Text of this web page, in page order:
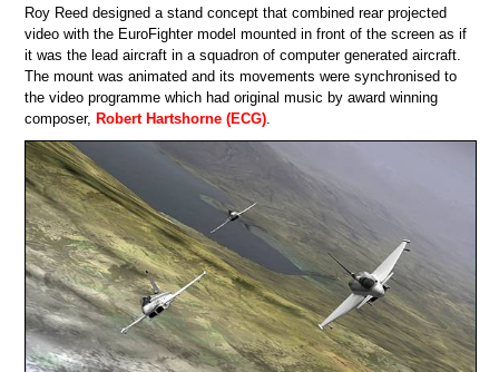
Roy Reed designed a stand concept that combined rear projected
video with the EuroFighter model mounted in front of the screen as if
it was the lead aircraft in a squadron of computer generated aircraft.
The mount was animated and its movements were synchronised to
the video programme which had original music by award winning
composer, Robert Hartshorne (ECG).